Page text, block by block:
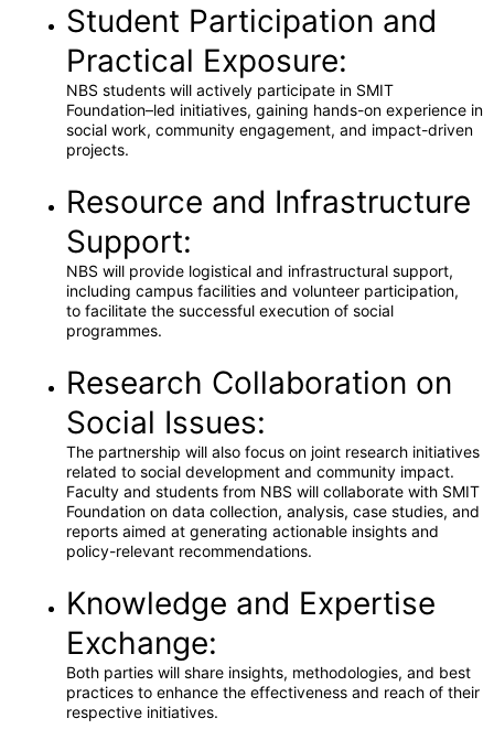
Student Participation and
Practical Exposure:
NBS students will actively participate in SMIT
Foundation–led initiatives, gaining hands-on experience in
social work, community engagement, and impact-driven
projects.
Resource and Infrastructure
Support:
NBS will provide logistical and infrastructural support,
including campus facilities and volunteer participation,
to facilitate the successful execution of social
programmes.
Research Collaboration on
Social Issues:
The partnership will also focus on joint research initiatives
related to social development and community impact.
Faculty and students from NBS will collaborate with SMIT
Foundation on data collection, analysis, case studies, and
reports aimed at generating actionable insights and
policy-relevant recommendations.
Knowledge and Expertise
Exchange:
Both parties will share insights, methodologies, and best
practices to enhance the effectiveness and reach of their
respective initiatives.